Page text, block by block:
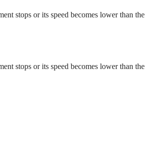
stops or its speed becomes lower than the
stops or its speed becomes lower than the